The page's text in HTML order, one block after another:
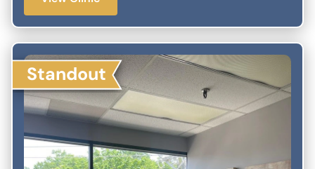
Standout